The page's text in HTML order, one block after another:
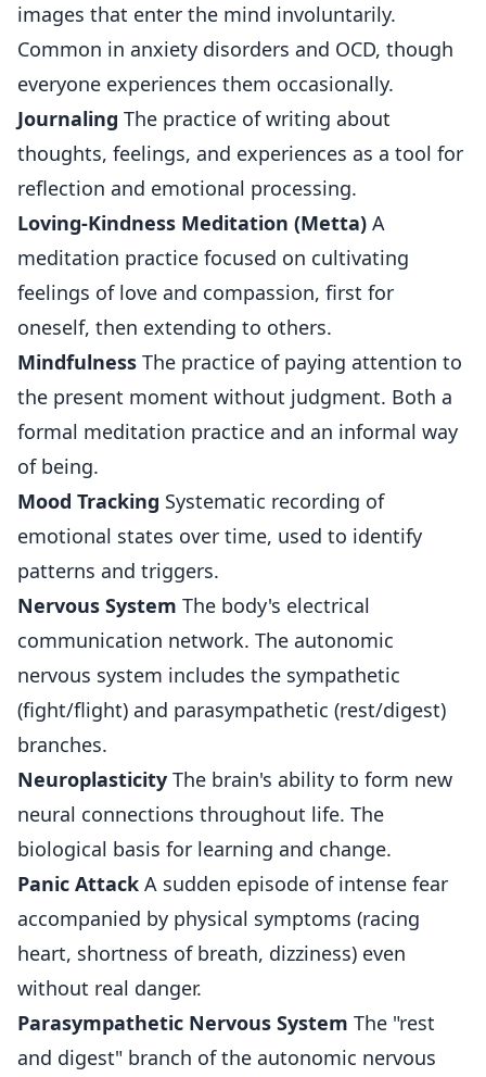
images that enter the mind involuntarily.
Common in anxiety disorders and OCD, though
everyone experiences them occasionally.
Journaling The practice of writing about
thoughts, feelings, and experiences as a tool for
reflection and emotional processing.
Loving-Kindness Meditation (Metta) A
meditation practice focused on cultivating
feelings of love and compassion, first for
oneself, then extending to others.
Mindfulness The practice of paying attention to
the present moment without judgment. Both a
formal meditation practice and an informal way
of being.
Mood Tracking Systematic recording of
emotional states over time, used to identify
patterns and triggers.
Nervous System The body's electrical
communication network. The autonomic
nervous system includes the sympathetic
(fight/flight) and parasympathetic (rest/digest)
branches.
Neuroplasticity The brain's ability to form new
neural connections throughout life. The
biological basis for learning and change.
Panic Attack A sudden episode of intense fear
accompanied by physical symptoms (racing
heart, shortness of breath, dizziness) even
without real danger.
Parasympathetic Nervous System The "rest
and digest" branch of the autonomic nervous